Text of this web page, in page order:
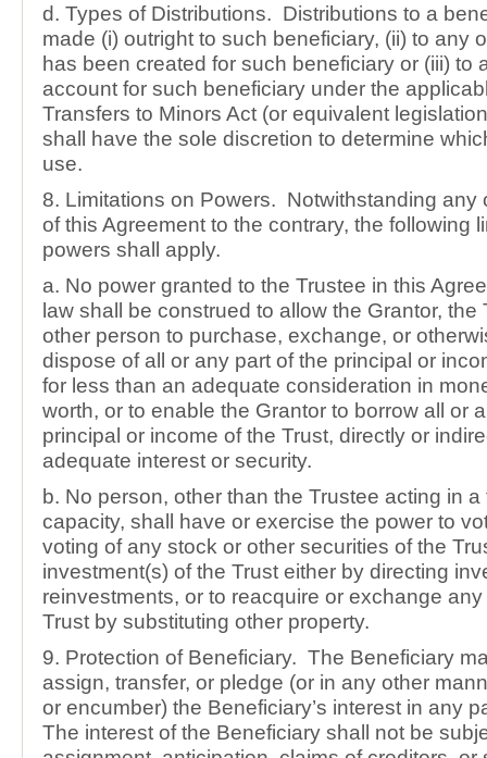
d. Types of Distributions. Distributions to a
made (i) outright to such beneficiary, (ii) to any
has been created for such beneficiary or (iii) to
account for such beneficiary under the
Transfers to Minors Act (or equivalent
shall have the sole discretion to determine
use.
8. Limitations on Powers. Notwithstanding any
of this Agreement to the contrary, the following
powers shall apply.
a. No power granted to the Trustee in this
law shall be construed to allow the Grantor, the
other person to purchase, exchange, or
dispose of all or any part of the principal or
for less than an adequate consideration in
worth, or to enable the Grantor to borrow all or
principal or income of the Trust, directly or
adequate interest or security.
b. No person, other than the Trustee acting in a
capacity, shall have or exercise the power to
voting of any stock or other securities of the
investment(s) of the Trust either by directing
reinvestments, or to reacquire or exchange
Trust by substituting other property.
9. Protection of Beneficiary. The Beneficiary
assign, transfer, or pledge (or in any other
or encumber) the Beneficiary’s interest in any
The interest of the Beneficiary shall not be